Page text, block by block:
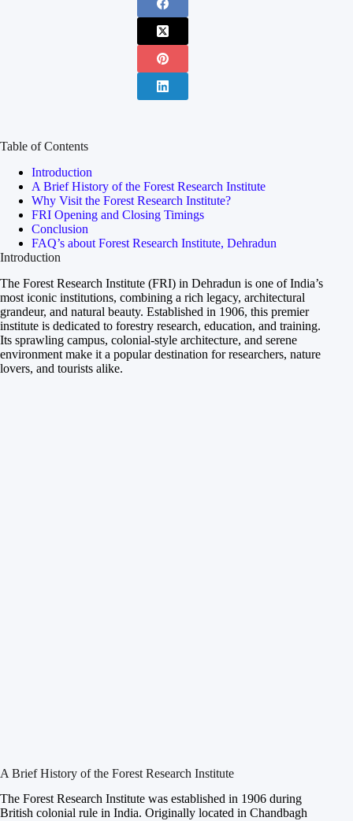
Table of Contents
Introduction
A Brief History of the Forest Research Institute
Why Visit the Forest Research Institute?
FRI Opening and Closing Timings
Conclusion
FAQ’s about Forest Research Institute, Dehradun
Introduction
The Forest Research Institute (FRI) in Dehradun is one of India’s
most iconic institutions, combining a rich legacy, architectural
grandeur, and natural beauty. Established in 1906, this premier
institute is dedicated to forestry research, education, and training.
Its sprawling campus, colonial-style architecture, and serene
environment make it a popular destination for researchers, nature
lovers, and tourists alike.
A Brief History of the Forest Research Institute
The Forest Research Institute was established in 1906 during
British colonial rule in India. Originally located in Chandbagh